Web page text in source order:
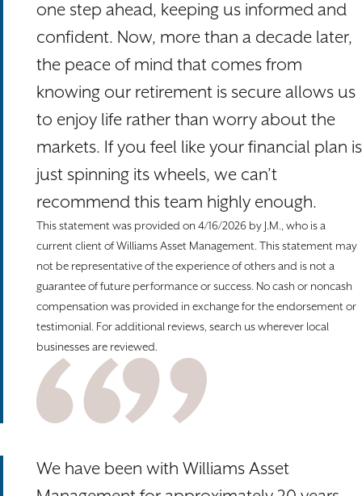
one step ahead, keeping us informed and
confident. Now, more than a decade later,
the peace of mind that comes from
knowing our retirement is secure allows us
to enjoy life rather than worry about the
markets. If you feel like your financial plan is
just spinning its wheels, we can’t
recommend this team highly enough.
This statement was provided on 4/16/2026 by J.M., who is a
current client of Williams Asset Management. This statement may
not be representative of the experience of others and is not a
guarantee of future performance or success. No cash or noncash
compensation was provided in exchange for the endorsement or
testimonial. For additional reviews, search us wherever local
businesses are reviewed.
We have been with Williams Asset